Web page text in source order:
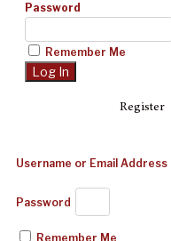
Password
Remember Me
Register|
Username or Email Address
Password
Remember Me